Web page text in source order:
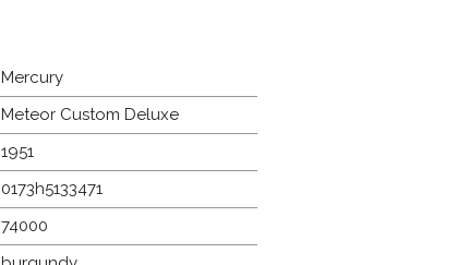
Mercury
Meteor Custom Deluxe
1951
0173h5133471
74000